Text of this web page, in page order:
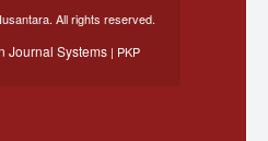
All rights reserved.
Journal Systems | PKP